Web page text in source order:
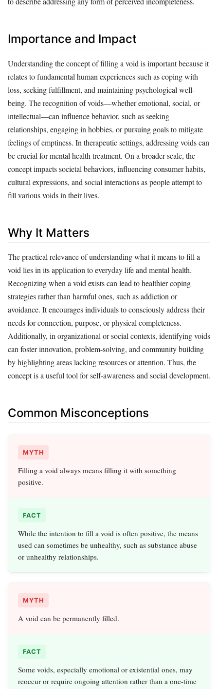
Importance and Impact
Understanding the concept of filling a void is important because it
relates to fundamental human experiences such as coping with
loss, seeking fulfillment, and maintaining psychological well-
being. The recognition of voids—whether emotional, social, or
intellectual—can influence behavior, such as seeking
relationships, engaging in hobbies, or pursuing goals to mitigate
feelings of emptiness. In therapeutic settings, addressing voids can
be crucial for mental health treatment. On a broader scale, the
concept impacts societal behaviors, influencing consumer habits,
cultural expressions, and social interactions as people attempt to
fill various voids in their lives.
Why It Matters
The practical relevance of understanding what it means to fill a
void lies in its application to everyday life and mental health.
Recognizing when a void exists can lead to healthier coping
strategies rather than harmful ones, such as addiction or
avoidance. It encourages individuals to consciously address their
needs for connection, purpose, or physical completeness.
Additionally, in organizational or social contexts, identifying voids
can foster innovation, problem-solving, and community building
by highlighting areas lacking resources or attention. Thus, the
concept is a useful tool for self-awareness and social development.
Common Misconceptions
MYTH
Filling a void always means filling it with something
positive.
FACT
While the intention to fill a void is often positive, the means
used can sometimes be unhealthy, such as substance abuse
or unhealthy relationships.
MYTH
A void can be permanently filled.
FACT
Some voids, especially emotional or existential ones, may
reoccur or require ongoing attention rather than a one-time